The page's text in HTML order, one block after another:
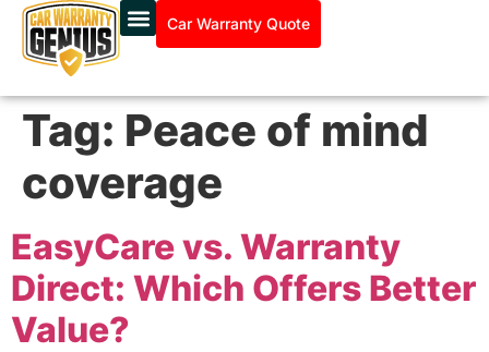
Car Warranty Quote
Tag: Peace of mind
coverage
EasyCare vs. Warranty
Direct: Which Offers Better
Value?